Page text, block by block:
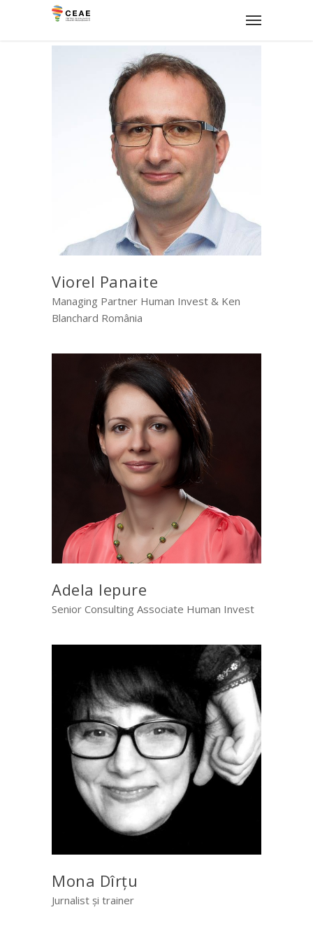
Viorel Panaite
Managing Partner Human Invest & Ken
Blanchard România
Adela Iepure
Senior Consulting Associate Human Invest
Mona Dîrțu
Jurnalist și trainer